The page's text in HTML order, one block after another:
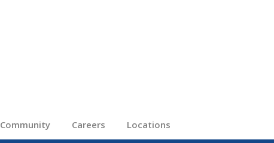
Community Careers Locations